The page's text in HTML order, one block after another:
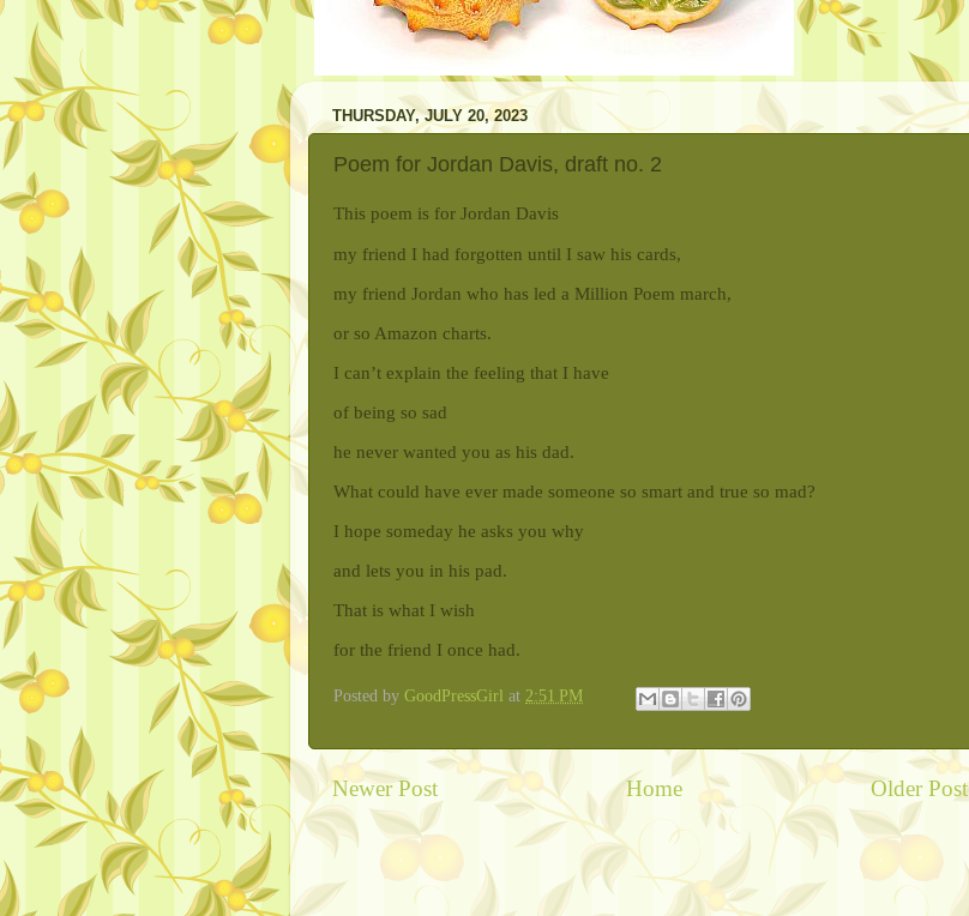
THURSDAY, JULY 20, 2023
Poem for Jordan Davis, draft no. 2
This poem is for Jordan Davis
my friend I had forgotten until I saw his cards,
my friend Jordan who has led a Million Poem march,
or so Amazon charts.
I can’t explain the feeling that I have
of being so sad
he never wanted you as his dad.
What could have ever made someone so smart and true so mad?
I hope someday he asks you why
and lets you in his pad.
That is what I wish
for the friend I once had.
Posted by GoodPressGirl at 2:51 PM
Newer Post Older Post
Home